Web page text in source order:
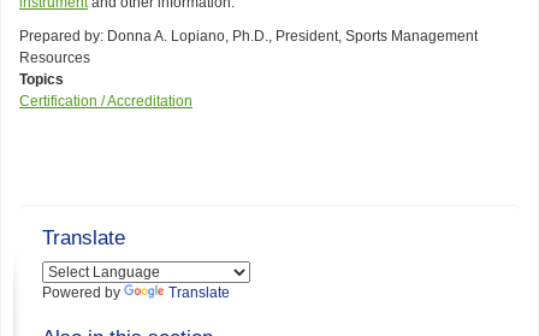
Prepared by: Donna A. Lopiano, Ph.D., President, Sports Management
Resources
Topics
Certification / Accreditation
Translate
Powered by Translate